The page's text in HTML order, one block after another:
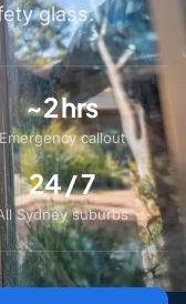
glass.
~2 hrs
Emergency callout
24 / 7
Sydney suburbs